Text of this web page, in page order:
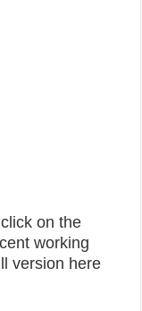
on the
working
version here